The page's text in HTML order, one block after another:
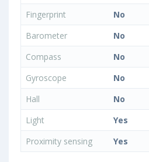
Fingerprint
No
Barometer
No
Compass
No
Gyroscope
No
Hall
No
Light
Yes
Proximity sensing
Yes